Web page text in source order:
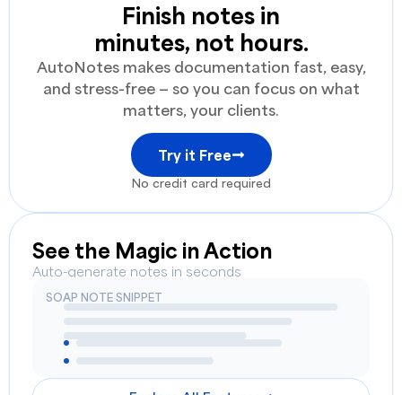
Finish notes in
minutes, not hours.
AutoNotes makes documentation fast, easy,
and stress-free — so you can focus on what
matters, your clients.
Try it Free
No credit card required
See the Magic in Action
Auto-generate notes in seconds
SOAP NOTE SNIPPET